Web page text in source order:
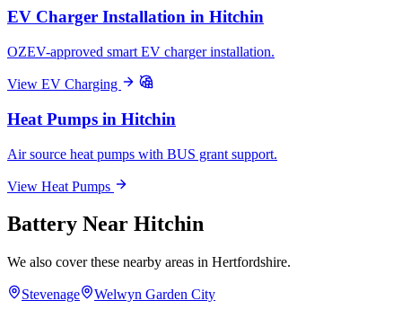
EV Charger Installation in Hitchin
OZEV-approved smart EV charger installation.
View EV Charging
Heat Pumps in Hitchin
Air source heat pumps with BUS grant support.
View Heat Pumps
Battery Near Hitchin
We also cover these nearby areas in Hertfordshire.
Stevenage Welwyn Garden City